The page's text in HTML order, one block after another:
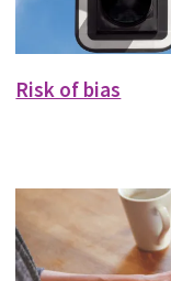
Risk of bias